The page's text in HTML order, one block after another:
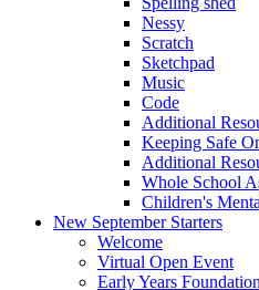
Nessy
Scratch
Sketchpad
Music
Code
Additional
Keeping Safe
Additional
Whole School
Children's
New September Starters
Welcome
Virtual Open Event
Early Years